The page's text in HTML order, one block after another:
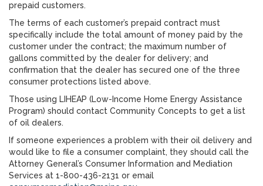
prepaid customers.
The terms of each customer’s prepaid contract must
specifically include the total amount of money paid by the
customer under the contract; the maximum number of
gallons committed by the dealer for delivery; and
confirmation that the dealer has secured one of the three
consumer protections listed above.
Those using LIHEAP (Low-Income Home Energy Assistance
Program) should contact Community Concepts to get a list
of oil dealers.
If someone experiences a problem with their oil delivery and
would like to file a consumer complaint, they should call the
Attorney General’s Consumer Information and Mediation
Services at 1-800-436-2131 or email